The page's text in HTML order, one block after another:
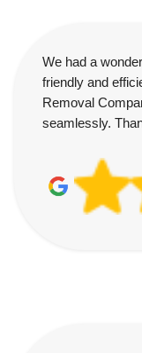
We had a
friendly and
Removal
seamlessly.